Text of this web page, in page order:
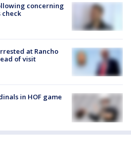
concerning
check
at Rancho
of visit
in HOF game